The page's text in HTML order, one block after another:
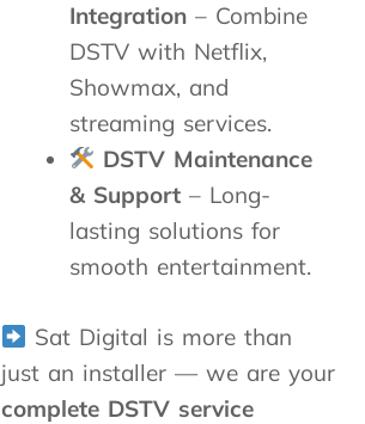
a
y
.
T
o
m
e
n
d
t
h
t
r
a
s
m
t
e
r
n
e
Integration– Combine
DSTV with Netflix,
Showmax, and
streaming services.
DSTV Maintenance
& Support– Long-
lasting solutions for
smooth entertainment.
Sat Digital is more than
just an installer — we are your
complete DSTV service